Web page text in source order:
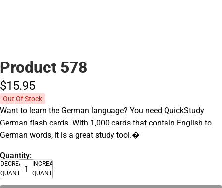
Product 578
$15.95
Out Of Stock
Want to learn the German language? You need QuickStudy
German flash cards. With 1,000 cards that contain English to
German words, it is a great study tool.�
Quantity:
DECREASE
QUANTITY
INCREASE
QUANTITY